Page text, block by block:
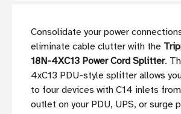
Consolidate your power
eliminate cable clutter with the
18N-4XC13 Power Cord Splitter.
4xC13 PDU-style splitter allows
to four devices with C14 inlets
outlet on your PDU, UPS, or surge